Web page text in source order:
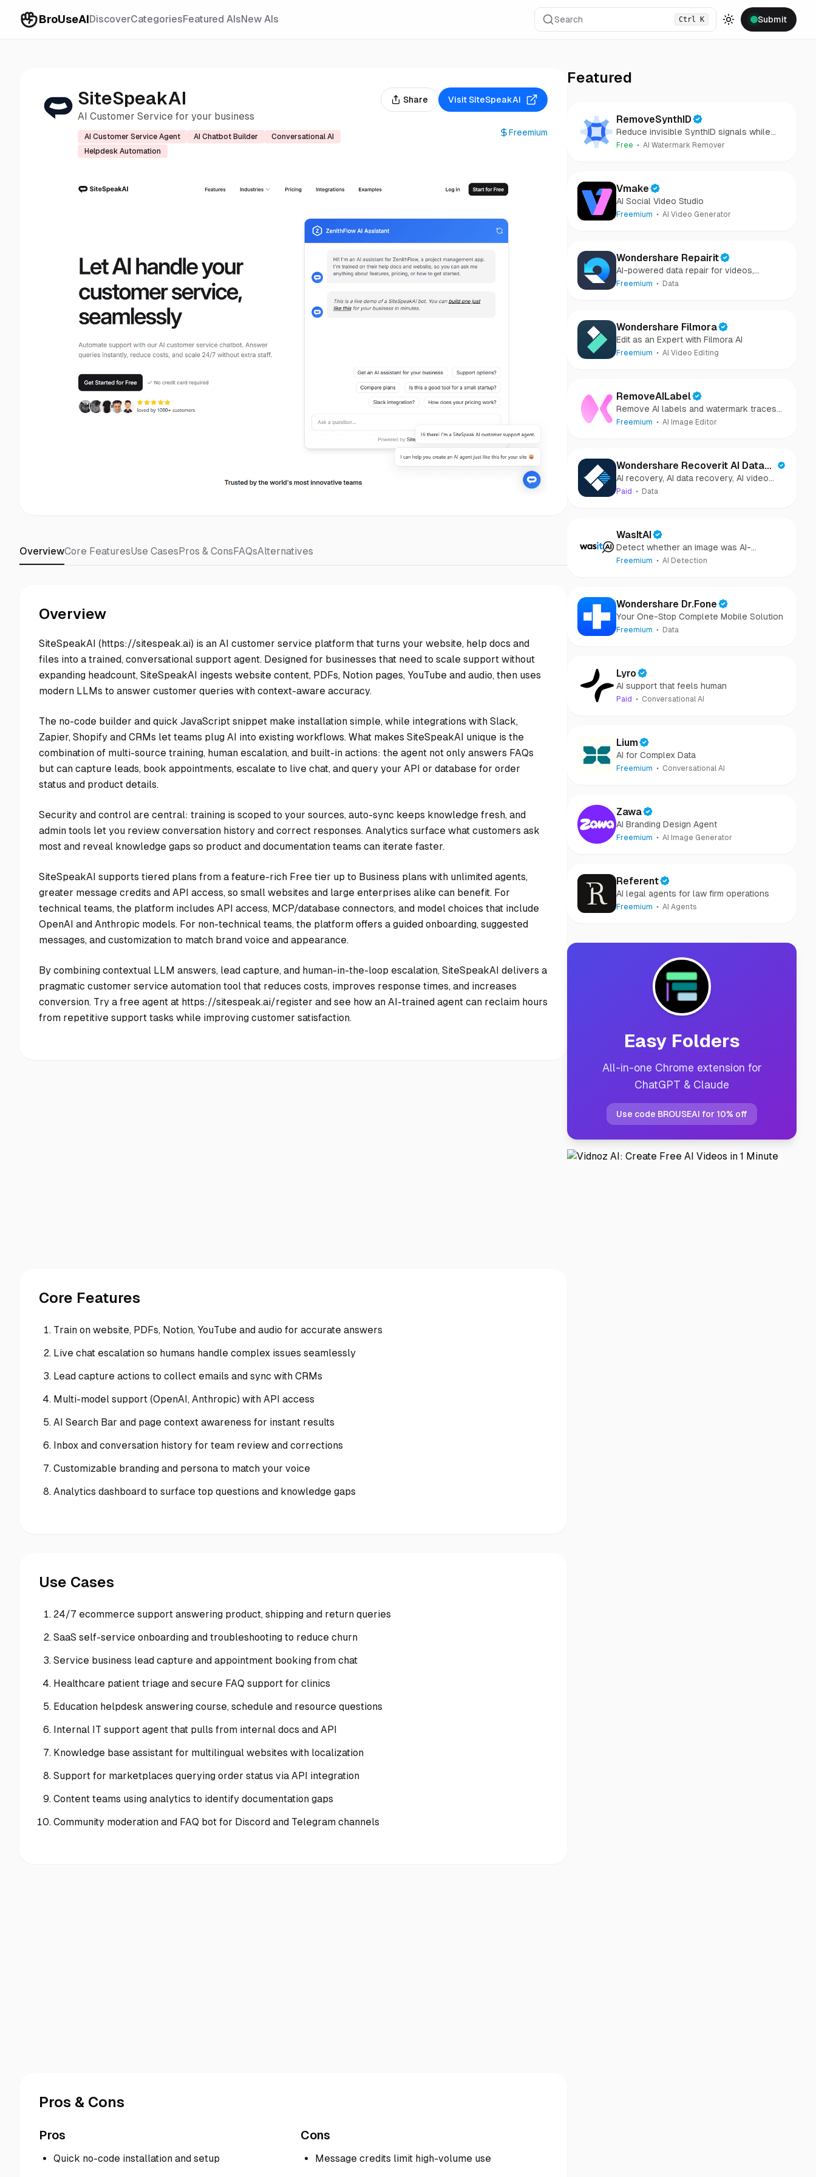
BroUseAIDiscoverCategoriesFeatured AIsNew AIs Search Ctrl K
Toggle theme
Submit
SiteSpeakAI
AI Customer Service for your business
AI Customer Service Agent AI Chatbot Builder
Conversational AI
Helpdesk Automation
Share Visit SiteSpeakAI
Freemium
OverviewCore FeaturesUse CasesPros & ConsFAQsAlternatives
Overview
SiteSpeakAI (https://sitespeak.ai) is an AI customer service platform that turns your website, help docs and
files into a trained, conversational support agent. Designed for businesses that need to scale support without
expanding headcount, SiteSpeakAI ingests website content, PDFs, Notion pages, YouTube and audio, then uses
modern LLMs to answer customer queries with context-aware accuracy.
The no-code builder and quick JavaScript snippet make installation simple, while integrations with Slack,
Zapier, Shopify and CRMs let teams plug AI into existing workflows. What makes SiteSpeakAI unique is the
combination of multi-source training, human escalation, and built-in actions: the agent not only answers FAQs
but can capture leads, book appointments, escalate to live chat, and query your API or database for order
status and product details.
Security and control are central: training is scoped to your sources, auto-sync keeps knowledge fresh, and
admin tools let you review conversation history and correct responses. Analytics surface what customers ask
most and reveal knowledge gaps so product and documentation teams can iterate faster.
SiteSpeakAI supports tiered plans from a feature-rich Free tier up to Business plans with unlimited agents,
greater message credits and API access, so small websites and large enterprises alike can benefit. For
technical teams, the platform includes API access, MCP/database connectors, and model choices that include
OpenAI and Anthropic models. For non-technical teams, the platform offers a guided onboarding, suggested
messages, and customization to match brand voice and appearance.
By combining contextual LLM answers, lead capture, and human-in-the-loop escalation, SiteSpeakAI delivers a
pragmatic customer service automation tool that reduces costs, improves response times, and increases
conversion. Try a free agent at https://sitespeak.ai/register and see how an AI-trained agent can reclaim hours
from repetitive support tasks while improving customer satisfaction.
Core Features
Train on website, PDFs, Notion, YouTube and audio for accurate answers
Live chat escalation so humans handle complex issues seamlessly
Lead capture actions to collect emails and sync with CRMs
Multi-model support (OpenAI, Anthropic) with API access
AI Search Bar and page context awareness for instant results
Inbox and conversation history for team review and corrections
Customizable branding and persona to match your voice
Analytics dashboard to surface top questions and knowledge gaps
Use Cases
24/7 ecommerce support answering product, shipping and return queries
SaaS self-service onboarding and troubleshooting to reduce churn
Service business lead capture and appointment booking from chat
Healthcare patient triage and secure FAQ support for clinics
Education helpdesk answering course, schedule and resource questions
Internal IT support agent that pulls from internal docs and API
Knowledge base assistant for multilingual websites with localization
Support for marketplaces querying order status via API integration
Content teams using analytics to identify documentation gaps
Community moderation and FAQ bot for Discord and Telegram channels
Pros & Cons
Pros
Quick no-code installation and setup
Cons
Message credits limit high-volume use
Featured
RemoveSynthID
Reduce invisible SynthID signals while
keeping images clear and private.
Free AI Watermark Remover
Vmake
AI Social Video Studio
Freemium AI Video Generator
Wondershare Repairit
AI-powered data repair for videos,
photos, audio, and files in minutes.
Freemium Data
Wondershare Filmora
Edit as an Expert with Filmora AI
Freemium AI Video Editing
RemoveAILabel
Remove AI labels and watermark traces
from images and videos
Freemium AI Image Editor
Wondershare Recoverit AI Data
Recovery
AI recovery, AI data recovery, AI video
recovery, AI video repair, AI photo
Paid Data
WasItAI
Detect whether an image was AI-
generated or camera-captured.
Freemium AI Detection
Wondershare Dr.Fone
Your One-Stop Complete Mobile Solution
Freemium Data
Lyro
AI support that feels human
Paid Conversational AI
Lium
AI for Complex Data
Freemium Conversational AI
Zawa
AI Branding Design Agent
Freemium AI Image Generator
Referent
AI legal agents for law firm operations
Freemium AI Agents
Easy Folders
All-in-one Chrome extension for
ChatGPT & Claude
Use code BROUSEAI for 10% off